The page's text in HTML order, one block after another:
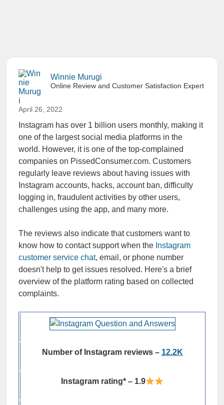
Winnie Murugi
Online Review and Customer Satisfaction Expert
April 26, 2022
Instagram has over 1 billion users monthly, making it
one of the largest social media platforms in the
world. However, it is one of the top-complained
companies on PissedConsumer.com. Customers
regularly leave reviews about having issues with
Instagram accounts, hacks, account ban, difficulty
logging in, fraudulent activities by other users,
challenges using the app, and many more.
The reviews also indicate that customers want to
know how to contact support when the Instagram
customer service chat, email, or phone number
doesn't help to get issues resolved. Here's a brief
overview of the platform rating based on collected
complaints.
Number of Instagram reviews – 12.2K
Instagram rating* – 1.9